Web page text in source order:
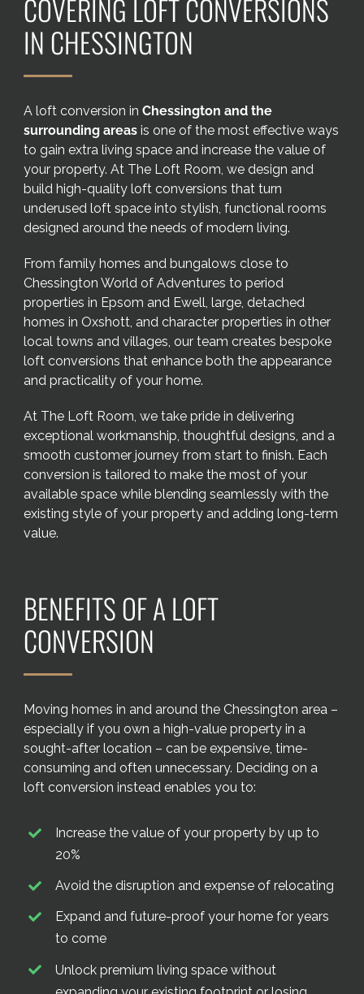
Areas we cover
Galleries
Blog
Contact
COVERING LOFT CONVERSIONS
IN CHESSINGTON
A loft conversion inChessington and the
surrounding areas is one of the most effective ways
to gain extra living space and increase the value of
your property. At The Loft Room, we design and
build high-quality loft conversions that turn
underused loft space into stylish, functional rooms
designed around the needs of modern living.
From family homes and bungalows close to
Chessington World of Adventures to period
properties in Epsom and Ewell, large, detached
homes in Oxshott, and character properties in other
local towns and villages, our team creates bespoke
loft conversions that enhance both the appearance
and practicality of your home.
At The Loft Room, we take pride in delivering
exceptional workmanship, thoughtful designs, and a
smooth customer journey from start to finish. Each
conversion is tailored to make the most of your
available space while blending seamlessly with the
existing style of your property and adding long-term
value.
BENEFITS OF A LOFT
CONVERSION
Moving homes in and around the Chessington area –
especially if you own a high-value property in a
sought-after location – can be expensive, time-
consuming and often unnecessary. Deciding on a
loft conversion instead enables you to:
Increase the value of your property by up to
20%
Avoid the disruption and expense of relocating
Expand and future-proof your home for years
to come
Unlock premium living space without